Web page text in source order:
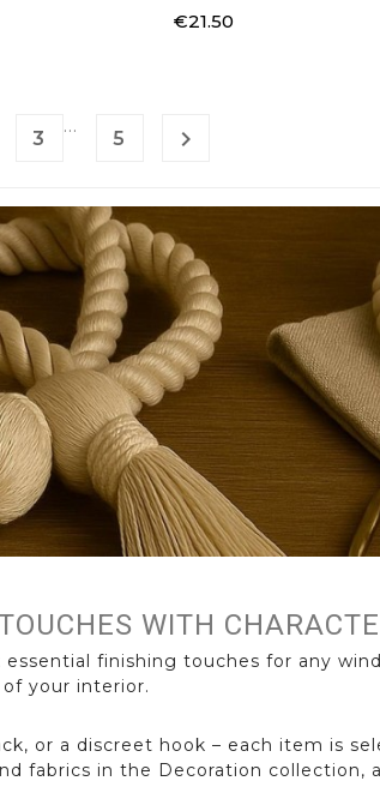
€21.50
3
…
5 
WITH
finishing touches for any
your interior.
or a discreet hook – each item is
fabrics in the Decoration collection,